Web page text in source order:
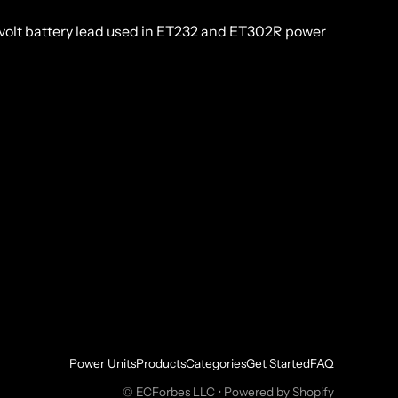
battery lead used in ET232 and ET302R power
Power UnitsProductsCategoriesGet StartedFAQ
© ECForbes LLC • Powered by Shopify